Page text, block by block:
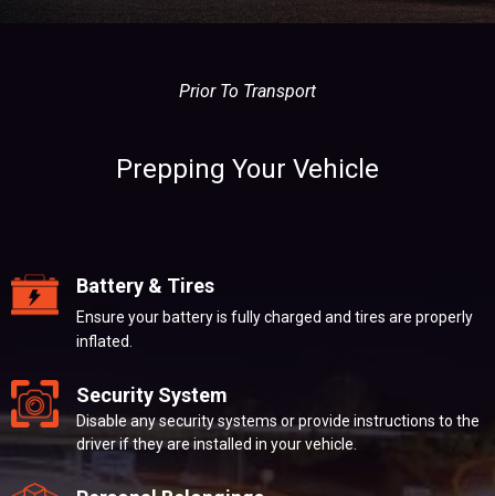
Prior To Transport
Prepping Your Vehicle
Battery & Tires
Ensure your battery is fully charged and tires are properly
inflated.
Security System
Disable any security systems or provide instructions to the
driver if they are installed in your vehicle.